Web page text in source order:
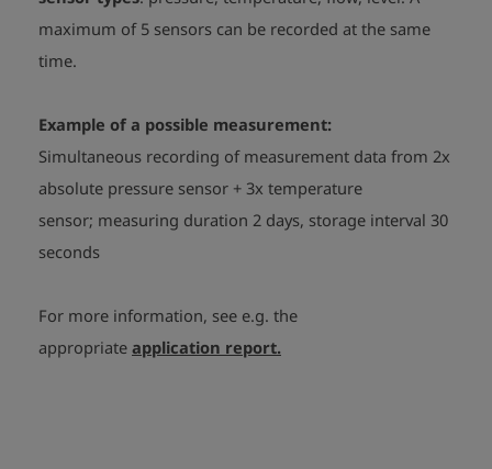
maximum of 5 sensors can be recorded at the same
time.
Example of a possible measurement:
Simultaneous recording of measurement data from 2x
absolute pressure sensor + 3x temperature
sensor; measuring duration 2 days, storage interval 30
seconds
For more information, see e.g. the
appropriate application report.